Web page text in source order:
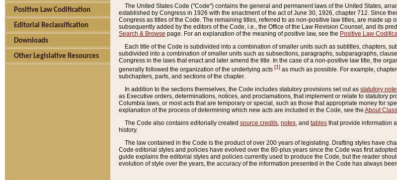
Positive Law Codification
Editorial Reclassification
Downloads
Other Legislative Resources
The United States Code ("Code") contains the general and permanent laws of the United States,
established by Congress in 1926 with the enactment of the act of June 30, 1926, chapter 712. Since
Congress as titles of the Code. The remaining titles, referred to as non-positive law titles, are made
subsequently added by the editors of the Code, i.e., the Office of the Law Revision Counsel, and its
Search & Browse page. For an explanation of the meaning of positive law, see the Positive Law
Each title of the Code is subdivided into a combination of smaller units such as subtitles, chapters,
subdivided into a combination of smaller units such as subsections, paragraphs, subparagraphs,
Congress in the laws that enact and later amend the title. In the case of a non-positive law title, the
generally followed the organization of the underlying acts [1] as much as possible. For example,
subchapters, parts, and sections of the chapter.
In addition to the sections themselves, the Code includes statutory provisions set out as statutory
as Executive orders, determinations, notices, and proclamations, that implement or relate to statutory
Columbia laws, or most acts that are temporary or special, such as those that appropriate money for
explanation of the process of determining which new acts are included in the Code, see the About
The Code also contains editorially created source credits notes , and tables that provide information
history.
The law contained in the Code is the product of over 200 years of legislating. Drafting styles have
Code editorial styles and policies have evolved over the 80-plus years since the Code was first
guide explains the editorial styles and policies currently used to produce the Code, but the reader
evolution of style over the years, the accuracy of the information presented in the Code has always